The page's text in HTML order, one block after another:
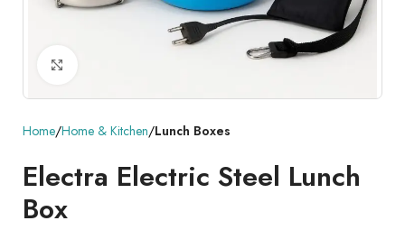
Home Home & Kitchen Lunch Boxes
Electra Electric Steel Lunch
Box